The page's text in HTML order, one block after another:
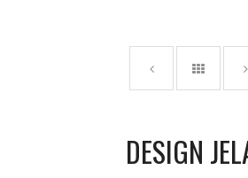
DESIGN